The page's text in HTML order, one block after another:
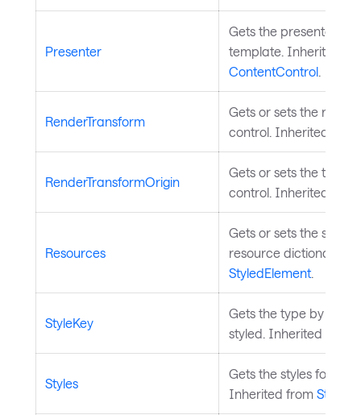
Presenter
Gets the presenter
template. Inherited
ContentControl.
RenderTransform
Gets or sets the
control. Inherited
RenderTransformOrigin
Gets or sets the
control. Inherited
Resources
Gets or sets the styled
resource dictionary.
StyledElement.
StyleKey
Gets the type by
styled. Inherited from
Styles
Gets the styles for the
Inherited from